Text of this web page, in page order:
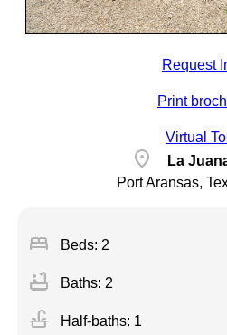
Request
Print
Virtual
location_on
La
Port Aransas,
bed Beds: 2
bathtub Baths: 2
faucet Half-baths: 1